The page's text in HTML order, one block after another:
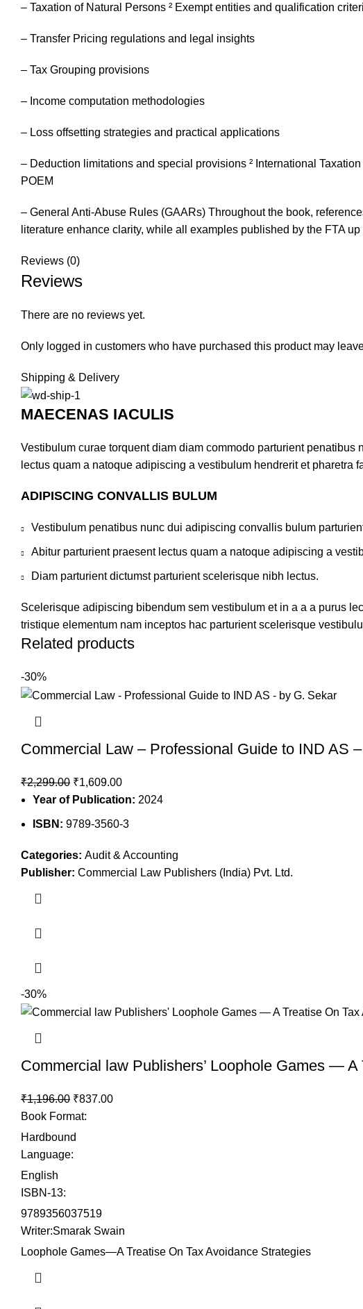
– Taxation of Natural Persons ² Exempt entities and qualification
– Transfer Pricing regulations and legal insights
– Tax Grouping provisions
– Income computation methodologies
– Loss offsetting strategies and practical applications
– Deduction limitations and special provisions ² International
POEM
– General Anti-Abuse Rules (GAARs) Throughout the book,
literature enhance clarity, while all examples published by the FTA
Reviews (0)
Reviews
There are no reviews yet.
Only logged in customers who have purchased this product may
Shipping & Delivery
MAECENAS IACULIS
Vestibulum curae torquent diam diam commodo parturient
lectus quam a natoque adipiscing a vestibulum hendrerit et pharetra
ADIPISCING CONVALLIS BULUM
Vestibulum penatibus nunc dui adipiscing convallis bulum
Abitur parturient praesent lectus quam a natoque adipiscing a
Diam parturient dictumst parturient scelerisque nibh lectus.
Scelerisque adipiscing bibendum sem vestibulum et in a a a purus
tristique elementum nam inceptos hac parturient scelerisque
Related products
-30%
Commercial Law – Professional Guide to IND AS
₹2,299.00 ₹1,609.00
Year of Publication: 2024
ISBN: 9789-3560-3
Categories: Audit & Accounting
Publisher: Commercial Law Publishers (India) Pvt. Ltd.
-30%
Commercial law Publishers’ Loophole Games —
₹1,196.00 ₹837.00
Book Format:
Hardbound
Language:
English
ISBN-13:
9789356037519
Writer:Smarak Swain
Loophole Games—A Treatise On Tax Avoidance Strategies